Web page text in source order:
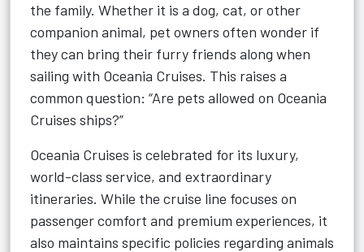
the family. Whether it is a dog, cat, or other
companion animal, pet owners often wonder if
they can bring their furry friends along when
sailing with Oceania Cruises. This raises a
common question: “Are pets allowed on Oceania
Cruises ships?”
Oceania Cruises is celebrated for its luxury,
world-class service, and extraordinary
itineraries. While the cruise line focuses on
passenger comfort and premium experiences, it
also maintains specific policies regarding animals